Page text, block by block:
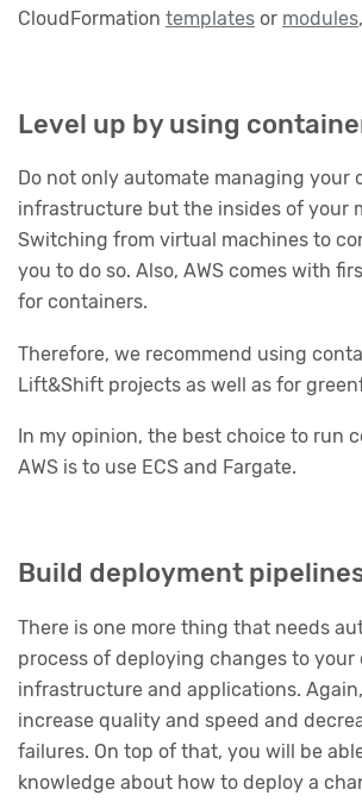
CloudFormation templates or modules
Level up by using
Do not only automate managing your
infrastructure but the insides of your
Switching from virtual machines to
you to do so. Also, AWS comes with
for containers.
Therefore, we recommend using
Lift&Shift projects as well as for
In my opinion, the best choice to run
AWS is to use ECS and Fargate.
Build deployment
There is one more thing that needs
process of deploying changes to your
infrastructure and applications.
increase quality and speed and
failures. On top of that, you will be
knowledge about how to deploy a